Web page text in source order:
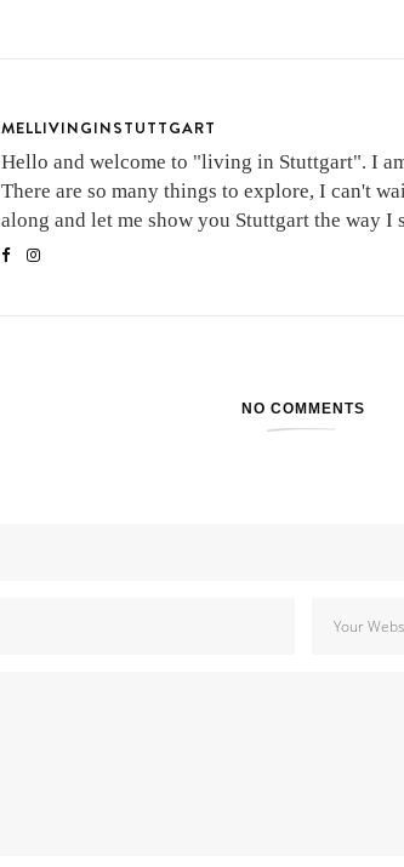
MELLIVINGINSTUTTGART
Hello and welcome to "living in Stuttgart". I
There are so many things to explore, I can't
along and let me show you Stuttgart the way I
NO COMMENTS